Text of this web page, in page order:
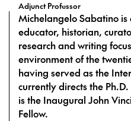
Adjunct Professor
Michelangelo Sabatino
educator, historian,
research and writing
environment of the
having served as the
currently directs the
is the Inaugural John
Fellow.